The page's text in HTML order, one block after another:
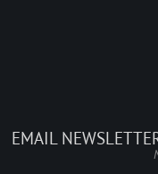
EMAIL